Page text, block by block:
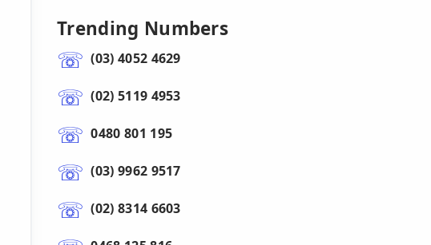
Trending Numbers
(03) 4052 4629
(02) 5119 4953
0480 801 195
(03) 9962 9517
(02) 8314 6603